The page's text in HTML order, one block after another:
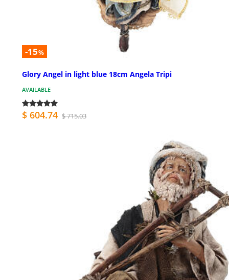
-15%
Glory Angel in light blue 18cm Angela Tripi
AVAILABLE
$ 604.74 $ 715.03